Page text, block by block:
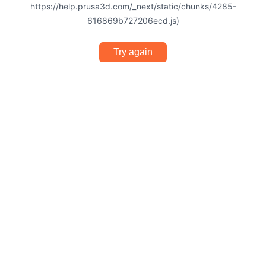
https://help.prusa3d.com/_next/static/chunks/4285-
616869b727206ecd.js)
Try again